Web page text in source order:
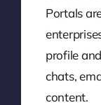
Portals
profile
chats,
content.